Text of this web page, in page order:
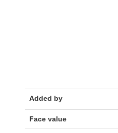
Added by
Face value